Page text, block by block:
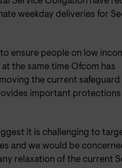
weekday deliveries for
ensure people on low
the same time Ofcom has
the current safeguard
important protections
it is challenging to
and we would be
relaxation of the current